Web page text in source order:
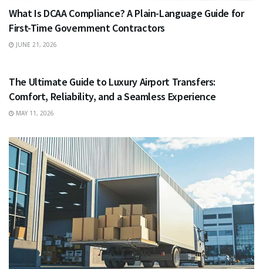
What Is DCAA Compliance? A Plain-Language Guide for
First-Time Government Contractors
JUNE 21, 2026
The Ultimate Guide to Luxury Airport Transfers:
Comfort, Reliability, and a Seamless Experience
MAY 11, 2026